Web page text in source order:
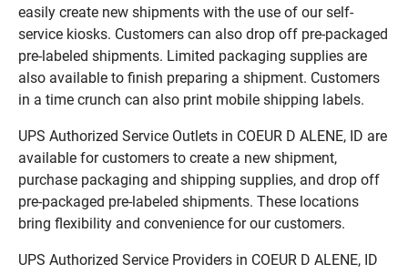
easily create new shipments with the use of our self-
service kiosks. Customers can also drop off pre-packaged
pre-labeled shipments. Limited packaging supplies are
also available to finish preparing a shipment. Customers
in a time crunch can also print mobile shipping labels.
UPS Authorized Service Outlets in COEUR D ALENE, ID are
available for customers to create a new shipment,
purchase packaging and shipping supplies, and drop off
pre-packaged pre-labeled shipments. These locations
bring flexibility and convenience for our customers.
UPS Authorized Service Providers in COEUR D ALENE, ID